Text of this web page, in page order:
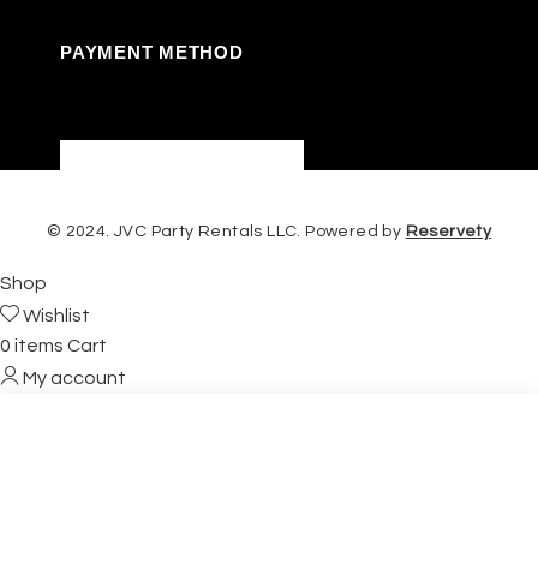
PAYMENT METHOD
© 2024. JVC Party Rentals LLC. Powered by Reservety
Shop
Wishlist
0 items Cart
My account